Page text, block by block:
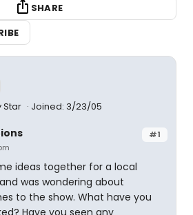
SHARE
Star Joined: 3/23/05
#1
ideas together for a local
was wondering about
to the show. What have you
Have you seen any